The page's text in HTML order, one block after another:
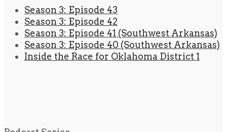
Season 3: Episode 43
Season 3: Episode 42
Season 3: Episode 41 (Southwest Arkansas)
Season 3: Episode 40 (Southwest Arkansas)
Inside the Race for Oklahoma District 1